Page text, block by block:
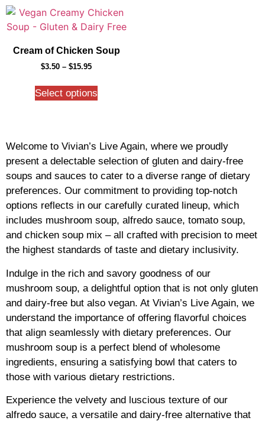
Cream of Chicken Soup
$3.50 – $15.95
Select options
Welcome to Vivian’s Live Again, where we proudly
present a delectable selection of gluten and dairy-free
soups and sauces to cater to a diverse range of dietary
preferences. Our commitment to providing top-notch
options reflects in our carefully curated lineup, which
includes mushroom soup, alfredo sauce, tomato soup,
and chicken soup mix – all crafted with precision to meet
the highest standards of taste and dietary inclusivity.
Indulge in the rich and savory goodness of our
mushroom soup, a delightful option that is not only gluten
and dairy-free but also vegan. At Vivian’s Live Again, we
understand the importance of offering flavorful choices
that align seamlessly with dietary preferences. Our
mushroom soup is a perfect blend of wholesome
ingredients, ensuring a satisfying bowl that caters to
those with various dietary restrictions.
Experience the velvety and luscious texture of our
alfredo sauce, a versatile and dairy-free alternative that